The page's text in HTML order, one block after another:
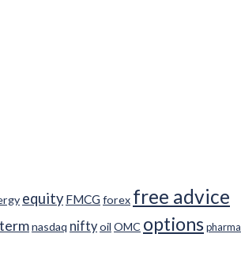
equity FMCGforex free advice
nasdaq niftyoil OMC optionspharma